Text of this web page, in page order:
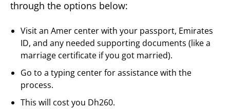
through the options below:
Visit an Amer center with your passport, Emirates
ID, and any needed supporting documents (like a
marriage certificate if you got married).
Go to a typing center for assistance with the
process.
This will cost you Dh260.